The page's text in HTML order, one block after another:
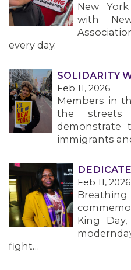
MEDIA CENTER
New
with
every day.
SOLIDARITY
Feb 11, 2026
Members in
the
demonstrate
immigrants
Feb 11, 2026
Breathing
King
fight…